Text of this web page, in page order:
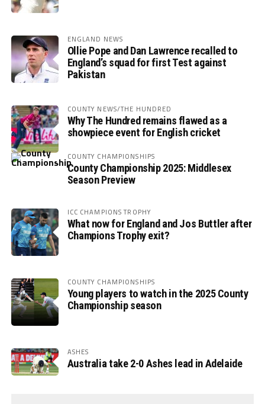
ENGLAND NEWS
Ollie Pope and Dan Lawrence recalled to
England’s squad for first Test against
Pakistan
COUNTY NEWS/THE HUNDRED
Why The Hundred remains flawed as a
showpiece event for English cricket
COUNTY CHAMPIONSHIPS
County Championship 2025: Middlesex
Season Preview
ICC CHAMPIONS TROPHY
What now for England and Jos Buttler after
Champions Trophy exit?
COUNTY CHAMPIONSHIPS
Young players to watch in the 2025 County
Championship season
ASHES
Australia take 2-0 Ashes lead in Adelaide